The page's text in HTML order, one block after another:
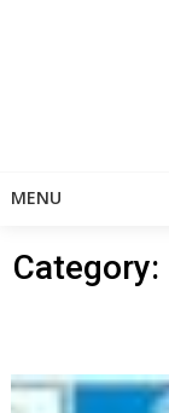
MENU
Category: